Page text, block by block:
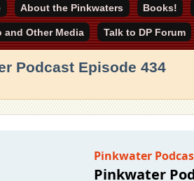
About the Pinkwaters Books!
and Other Media Talk to DP Forum
Podcast Episode 434